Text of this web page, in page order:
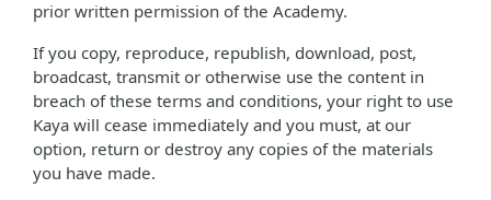
prior written permission of the Academy.
If you copy, reproduce, republish, download, post,
broadcast, transmit or otherwise use the content in
breach of these terms and conditions, your right to use
Kaya will cease immediately and you must, at our
option, return or destroy any copies of the materials
you have made.